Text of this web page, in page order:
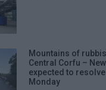
Mountains of
Central Corfu –
expected to
Monday